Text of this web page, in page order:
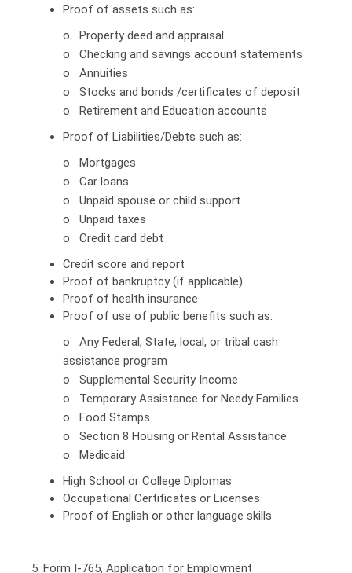
Proof of assets such as:
o Property deed and appraisal
o Checking and savings account statements
o Annuities
o Stocks and bonds /certificates of deposit
o Retirement and Education accounts
Proof of Liabilities/Debts such as:
o Mortgages
o Car loans
o Unpaid spouse or child support
o Unpaid taxes
o Credit card debt
Credit score and report
Proof of bankruptcy (if applicable)
Proof of health insurance
Proof of use of public benefits such as:
o Any Federal, State, local, or tribal cash
assistance program
o Supplemental Security Income
o Temporary Assistance for Needy Families
o Food Stamps
o Section 8 Housing or Rental Assistance
o Medicaid
High School or College Diplomas
Occupational Certificates or Licenses
Proof of English or other language skills
5. Form I-765, Application for Employment